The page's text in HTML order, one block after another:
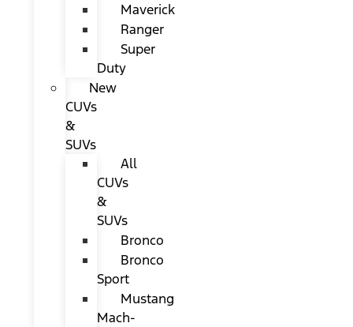
Maverick
Ranger
Super
Duty
New
CUVs
&
SUVs
All
CUVs
&
SUVs
Bronco
Bronco
Sport
Mustang
Mach-